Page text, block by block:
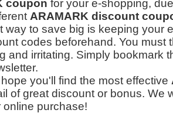
coupon for your e-shopping,
ARAMARK discount
way to save big is keeping your
codes beforehand. You must
and irritating. Simply bookmark
you'll find the most effective
of great discount or bonus. We
online purchase!